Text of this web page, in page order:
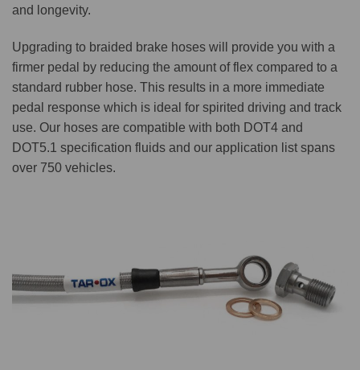
and longevity.
Upgrading to braided brake hoses will provide you with a
firmer pedal by reducing the amount of flex compared to a
standard rubber hose. This results in a more immediate
pedal response which is ideal for spirited driving and track
use. Our hoses are compatible with both DOT4 and
DOT5.1 specification fluids and our application list spans
over 750 vehicles.